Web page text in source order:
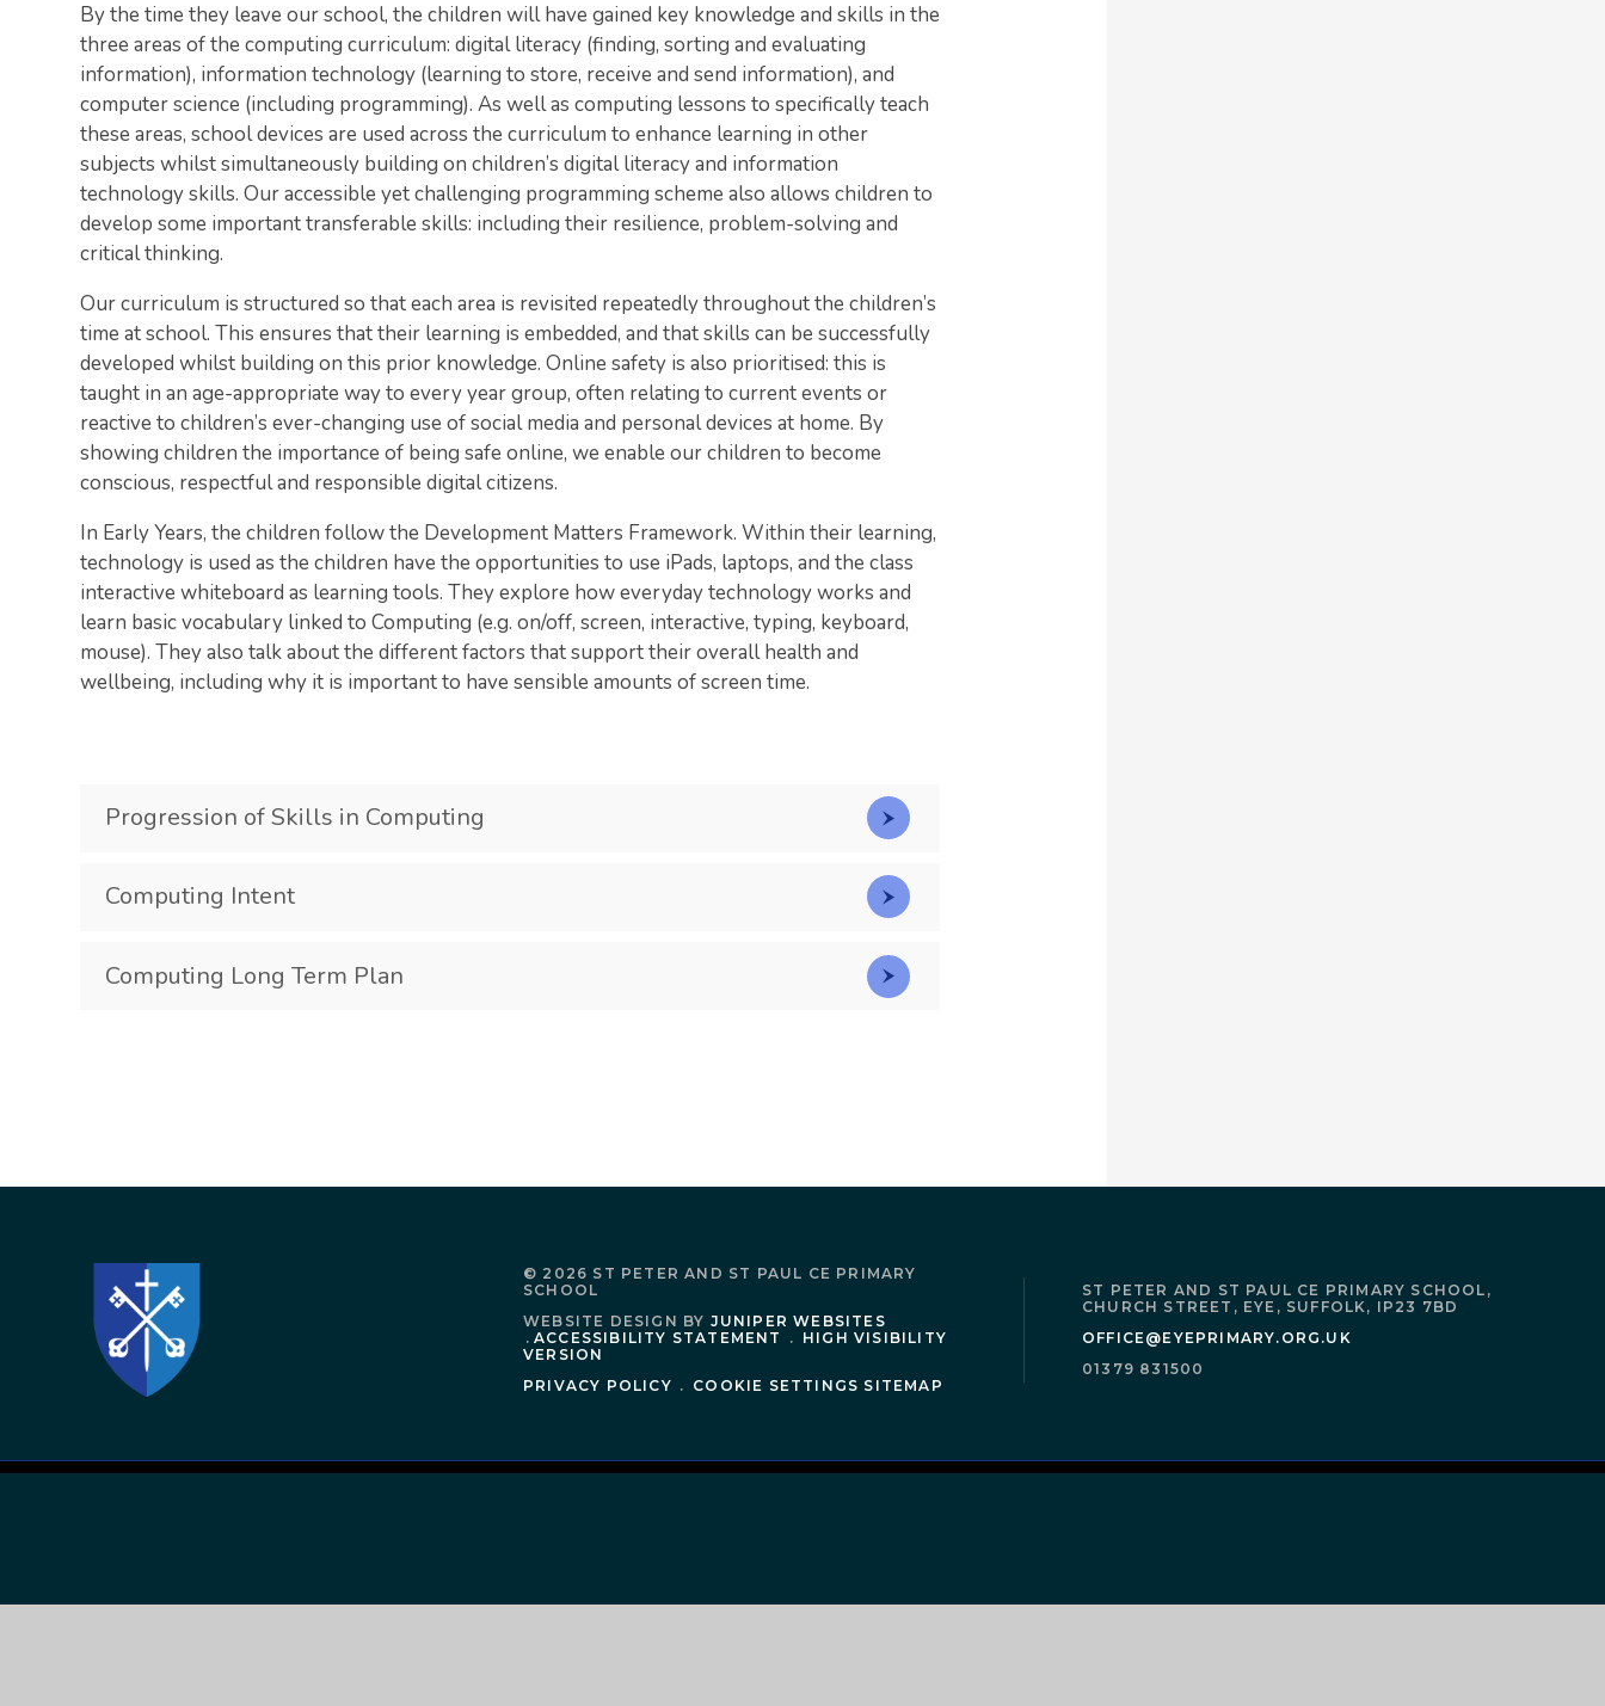
By the time they leave our school, the children will have gained key knowledge and skills in the
three areas of the computing curriculum: digital literacy (finding, sorting and evaluating
information), information technology (learning to store, receive and send information), and
computer science (including programming). As well as computing lessons to specifically teach
these areas, school devices are used across the curriculum to enhance learning in other
subjects whilst simultaneously building on children’s digital literacy and information
technology skills. Our accessible yet challenging programming scheme also allows children to
develop some important transferable skills: including their resilience, problem-solving and
critical thinking.
Our curriculum is structured so that each area is revisited repeatedly throughout the children’s
time at school. This ensures that their learning is embedded, and that skills can be successfully
developed whilst building on this prior knowledge. Online safety is also prioritised: this is
taught in an age-appropriate way to every year group, often relating to current events or
reactive to children’s ever-changing use of social media and personal devices at home. By
showing children the importance of being safe online, we enable our children to become
conscious, respectful and responsible digital citizens.
In Early Years, the children follow the Development Matters Framework. Within their learning,
technology is used as the children have the opportunities to use iPads, laptops, and the class
interactive whiteboard as learning tools. They explore how everyday technology works and
learn basic vocabulary linked to Computing (e.g. on/off, screen, interactive, typing, keyboard,
mouse). They also talk about the different factors that support their overall health and
wellbeing, including why it is important to have sensible amounts of screen time.
Progression of Skills in Computing
Computing Intent
Computing Long Term Plan
© 2026 ST PETER AND ST PAUL CE PRIMARY
SCHOOL
WEBSITE DESIGN BY JUNIPER WEBSITES
. ACCESSIBILITY STATEMENT . HIGH VISIBILITY
VERSION
PRIVACY POLICY . COOKIE SETTINGS SITEMAP
ST PETER AND ST PAUL CE PRIMARY SCHOOL,
CHURCH STREET, EYE, SUFFOLK, IP23 7BD
OFFICE@EYEPRIMARY.ORG.UK
01379 831500